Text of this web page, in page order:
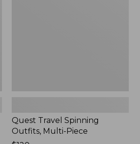
Quest Travel Spinning
Outfits, Multi-Piece